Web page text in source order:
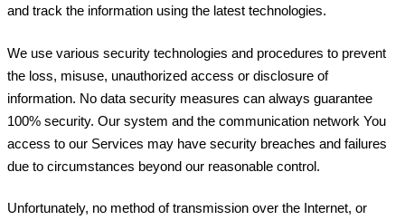
and track the information using the latest technologies.
We use various security technologies and procedures to prevent
the loss, misuse, unauthorized access or disclosure of
information. No data security measures can always guarantee
100% security. Our system and the communication network You
access to our Services may have security breaches and failures
due to circumstances beyond our reasonable control.
Unfortunately, no method of transmission over the Internet, or